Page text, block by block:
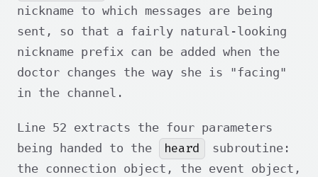
nickname to which messages are being
sent, so that a fairly natural-looking
nickname prefix can be added when the
doctor changes the way she is "facing"
in the channel.
Line 52 extracts the four parameters
being handed to the
heard
subroutine:
the connection object, the event object,